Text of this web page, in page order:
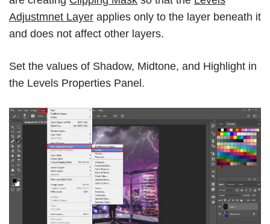
Adjustmnet Layer applies only to the layer beneath it
and does not affect other layers.
Set the values of Shadow, Midtone, and Highlight in
the Levels Properties Panel.